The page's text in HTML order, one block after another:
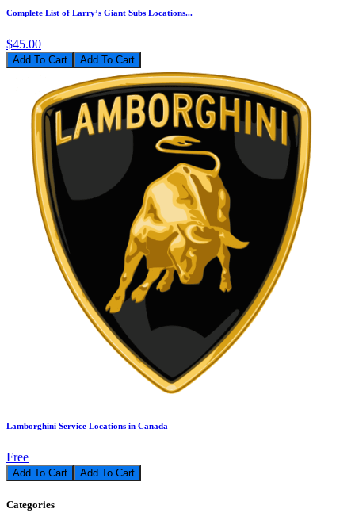
Complete List of Larry’s Giant Subs Locations...
$45.00
Add To Cart
Lamborghini Service Locations in Canada
Free
Add To Cart
Categories